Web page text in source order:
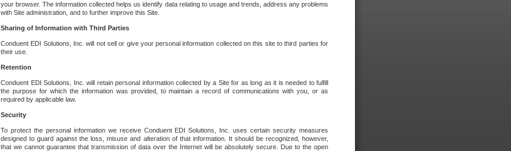
your browser. The information collected helps us identify data relating to usage and trends, address any problems
with Site administration, and to further improve this Site.
Sharing of Information with Third Parties
Conduent EDI Solutions, Inc. will not sell or give your personal information collected on this site to third parties for
their use.
Retention
Conduent EDI Solutions, Inc. will retain personal information collected by a Site for as long as it is needed to fulfill
the purpose for which the information was provided, to maintain a record of communications with you, or as
required by applicable law.
Security
To protect the personal information we receive Conduent EDI Solutions, Inc. uses certain security measures
designed to guard against the loss, misuse and alteration of that information. It should be recognized, however,
that we cannot guarantee that transmission of data over the Internet will be absolutely secure. Due to the open